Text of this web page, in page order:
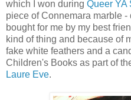
which I won during Queer YA
piece of Connemara marble
bought for me by my best
kind of thing and because of
fake white feathers and a
Children's Books as part of
Laure Eve.